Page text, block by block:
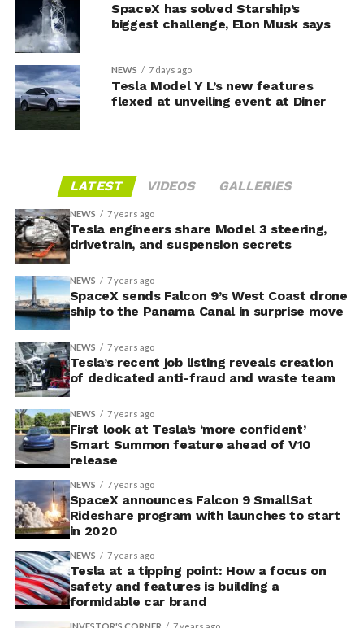
SpaceX has solved Starship’s
biggest challenge, Elon Musk says
NEWS 7 days ago
Tesla Model Y L’s new features
flexed at unveiling event at Diner
LATEST VIDEOS GALLERIES
NEWS 7 years ago
Tesla engineers share Model 3 steering,
drivetrain, and suspension secrets
NEWS 7 years ago
SpaceX sends Falcon 9’s West Coast drone
ship to the Panama Canal in surprise move
NEWS 7 years ago
Tesla’s recent job listing reveals creation
of dedicated anti-fraud and waste team
NEWS 7 years ago
First look at Tesla’s ‘more confident’
Smart Summon feature ahead of V10
release
NEWS 7 years ago
SpaceX announces Falcon 9 SmallSat
Rideshare program with launches to start
in 2020
NEWS 7 years ago
Tesla at a tipping point: How a focus on
safety and features is building a
formidable car brand
INVESTOR'S CORNER 7 years ago